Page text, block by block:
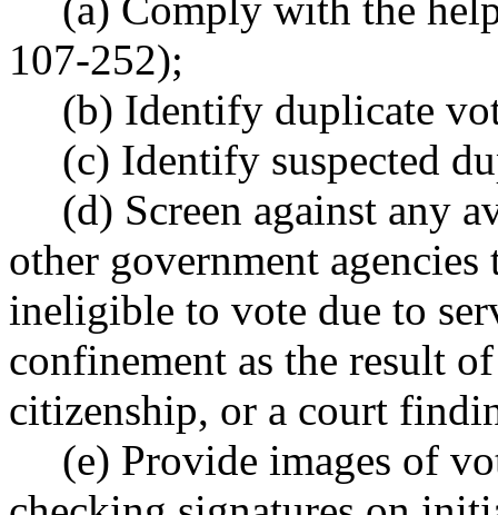
107-252);
(b) Identify duplicate
(c) Identify suspected
(d) Screen against any
other government
ineligible to vote due to
confinement as the result
citizenship, or a court
(e) Provide images of